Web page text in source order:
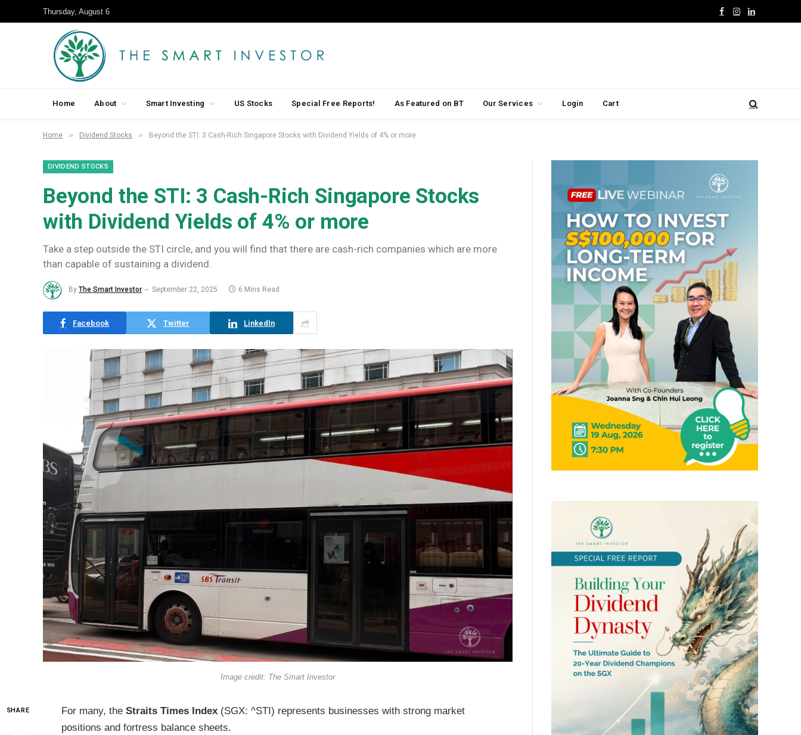
Thursday, August 6
Facebook
Instagram
LinkedIn
Home About Smart Investing US Stocks Special Free Reports! As Featured on BT Our Services Login Cart
Home » Dividend Stocks » Beyond the STI: 3 Cash-Rich Singapore Stocks with Dividend Yields of 4% or more
DIVIDEND STOCKS
Beyond the STI: 3 Cash-Rich Singapore Stocks
with Dividend Yields of 4% or more
Take a step outside the STI circle, and you will find that there are cash-rich companies which are more
than capable of sustaining a dividend.
By The Smart Investor September 22, 2025 6 Mins Read
Facebook Twitter LinkedIn
Image credit: The Smart Investor
SHARE For many, the Straits Times Index (SGX: ^STI) represents businesses with strong market
positions and fortress balance sheets.